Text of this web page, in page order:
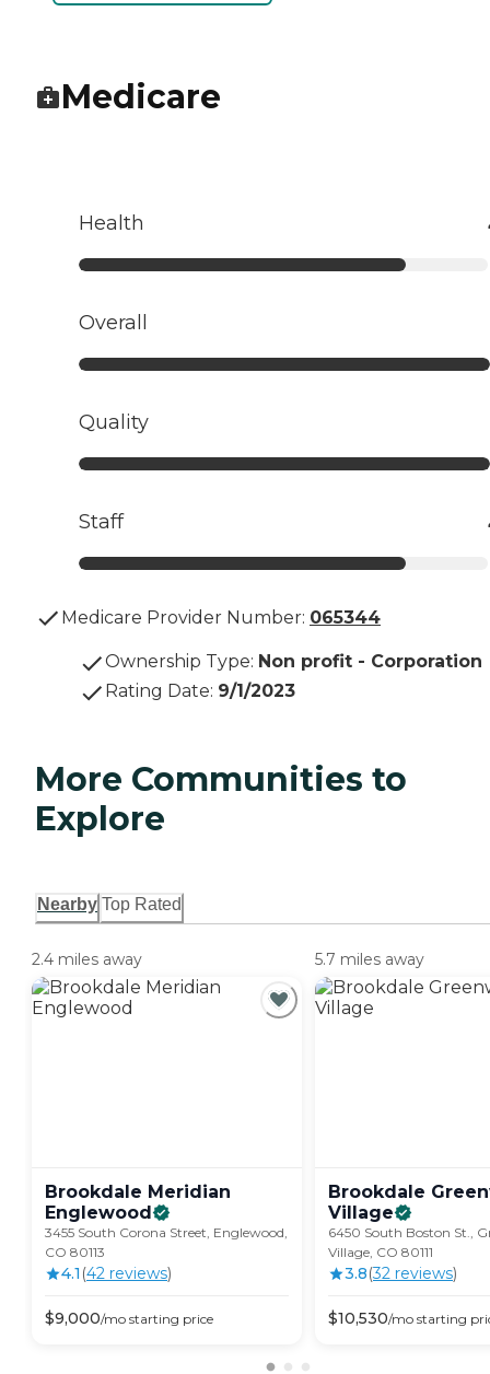
Medicare
Health
Overall
Quality
Staff
Medicare Provider Number: 065344
Ownership Type: Non profit - Corporation
Rating Date: 9/1/2023
More Communities to
Explore
Nearby Top Rated
2.4 miles away
Brookdale Meridian
Englewood
3455 South Corona Street, Englewood,
CO 80113
4.1 (42 reviews)
$9,000/mo starting price
5.7 miles away
Brookdale
Village
6450 South Boston St.,
Village, CO 80111
3.8(32 reviews)
$10,530/mo starting